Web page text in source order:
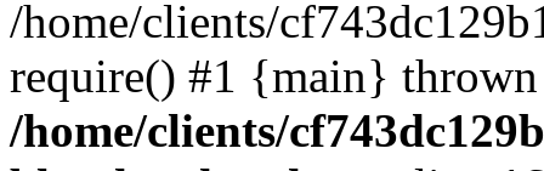
/home/clients/
require() #1 {main}
/home/clients/